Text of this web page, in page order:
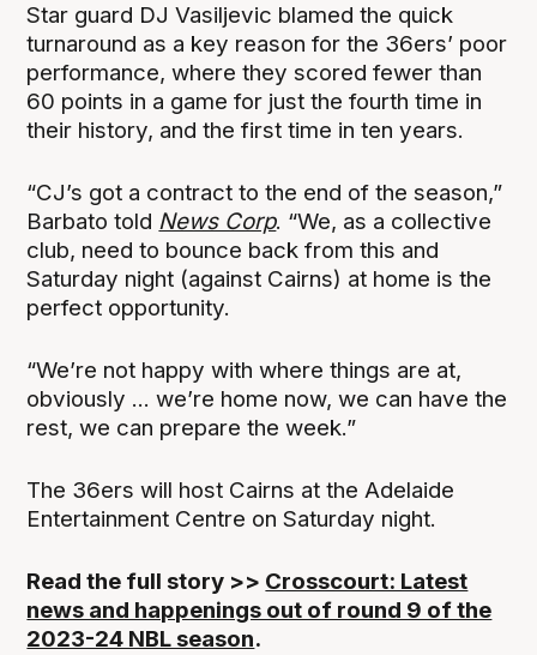
Star guard DJ Vasiljevic blamed the quick
turnaround as a key reason for the 36ers’ poor
performance, where they scored fewer than
60 points in a game for just the fourth time in
their history, and the first time in ten years.
“CJ’s got a contract to the end of the season,”
Barbato told News Corp. “We, as a collective
club, need to bounce back from this and
Saturday night (against Cairns) at home is the
perfect opportunity.
“We’re not happy with where things are at,
obviously ... we’re home now, we can have the
rest, we can prepare the week.”
The 36ers will host Cairns at the Adelaide
Entertainment Centre on Saturday night.
Read the full story >> Crosscourt: Latest
news and happenings out of round 9 of the
2023-24 NBL season.